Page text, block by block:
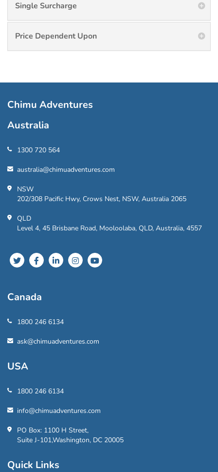
Single Surcharge
Price Dependent Upon
Chimu Adventures
Australia
1300 720 564
australia@chimuadventures.com
NSW
202/308 Pacific Hwy, Crows Nest, NSW, Australia 2065
QLD
Level 4, 45 Brisbane Road, Mooloolaba, QLD, Australia, 4557
Canada
1800 246 6134
ask@chimuadventures.com
USA
1800 246 6134
info@chimuadventures.com
PO Box: 1100 H Street,
Suite J-101,Washington, DC 20005
Quick Links